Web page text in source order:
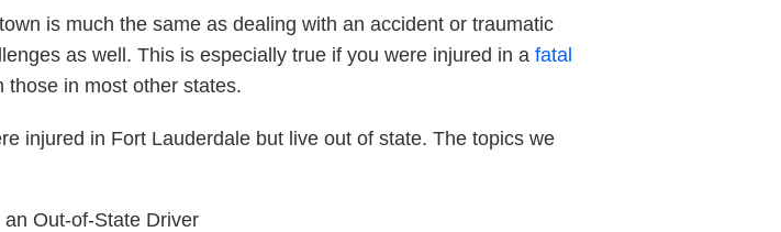
is much the same as dealing with an accident or traumatic
as well. This is especially true if you were injured in afatal
those in most other states.
injured in Fort Lauderdale but live out of state. The topics we
Out-of-State Driver